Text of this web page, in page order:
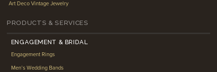
Art Deco Vintage Jewelry
PRODUCTS & SERVICES
ENGAGEMENT & BRIDAL
Engagement Rings
Men’s Wedding Bands